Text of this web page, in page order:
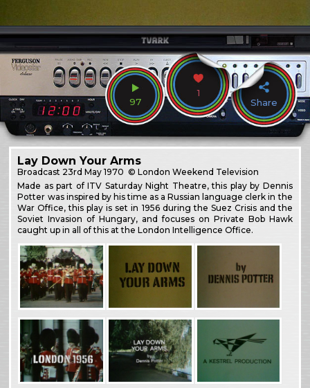
97
1
Share
Lay Down Your Arms
Broadcast 23rd May 1970 © London Weekend Television
Made as part of ITV Saturday Night Theatre, this play by Dennis
Potter was inspired by his time as a Russian language clerk in the
War Office, this play is set in 1956 during the Suez Crisis and the
Soviet Invasion of Hungary, and focuses on Private Bob Hawk
caught up in all of this at the London Intelligence Office.